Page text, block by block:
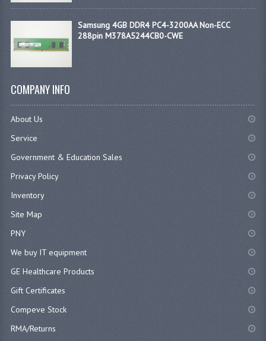
Samsung 4GB DDR4 PC4-3200AA Non-ECC
288pin M378A5244CB0-CWE
COMPANY INFO
About Us
Service
Government & Education Sales
Privacy Policy
Inventory
Site Map
PNY
We buy IT equipment
GE Healthcare Products
Gift Certificates
Compeve Stock
RMA/Returns